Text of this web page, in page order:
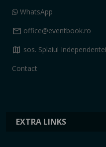
EXTRA LINKS
WhatsApp
mail office@eventbook.ro
map sos. Splaiul
Contact